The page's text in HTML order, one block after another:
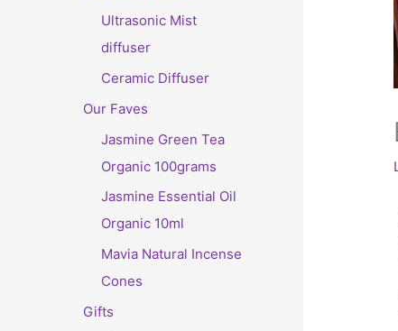
Ultrasonic Mist
diffuser
Ceramic Diffuser
Our Faves
Jasmine Green Tea
Organic 100grams
Jasmine Essential Oil
Organic 10ml
Mavia Natural Incense
Cones
Gifts